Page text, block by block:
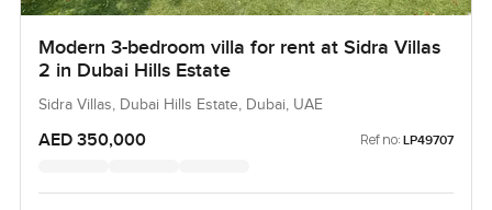
Modern 3-bedroom villa for rent at Sidra Villas
2 in Dubai Hills Estate
Sidra Villas, Dubai Hills Estate, Dubai, UAE
AED 350,000 Ref no: LP49707